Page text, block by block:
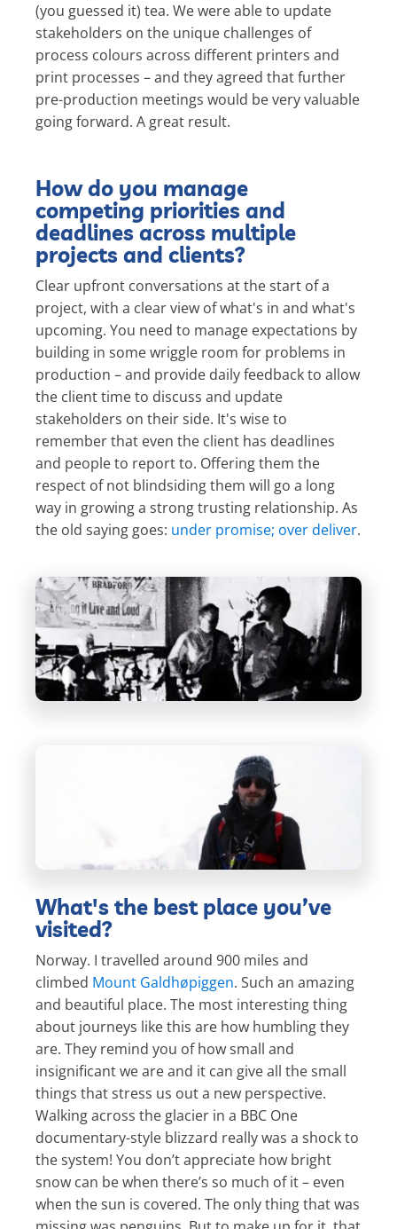
(you guessed it) tea. We were able to update
stakeholders on the unique challenges of
process colours across different printers and
print processes – and they agreed that further
pre-production meetings would be very valuable
going forward. A great result.
How do you manage
competing priorities and
deadlines across multiple
projects and clients?
Clear upfront conversations at the start of a
project, with a clear view of what's in and what's
upcoming. You need to manage expectations by
building in some wriggle room for problems in
production – and provide daily feedback to allow
the client time to discuss and update
stakeholders on their side. It's wise to
remember that even the client has deadlines
and people to report to. Offering them the
respect of not blindsiding them will go a long
way in growing a strong trusting relationship. As
the old saying goes: under promise; over deliver.
What's the best place you’ve
visited?
Norway. I travelled around 900 miles and
climbed Mount Galdhøpiggen. Such an amazing
and beautiful place. The most interesting thing
about journeys like this are how humbling they
are. They remind you of how small and
insignificant we are and it can give all the small
things that stress us out a new perspective.
Walking across the glacier in a BBC One
documentary-style blizzard really was a shock to
the system! You don’t appreciate how bright
snow can be when there’s so much of it – even
when the sun is covered. The only thing that was